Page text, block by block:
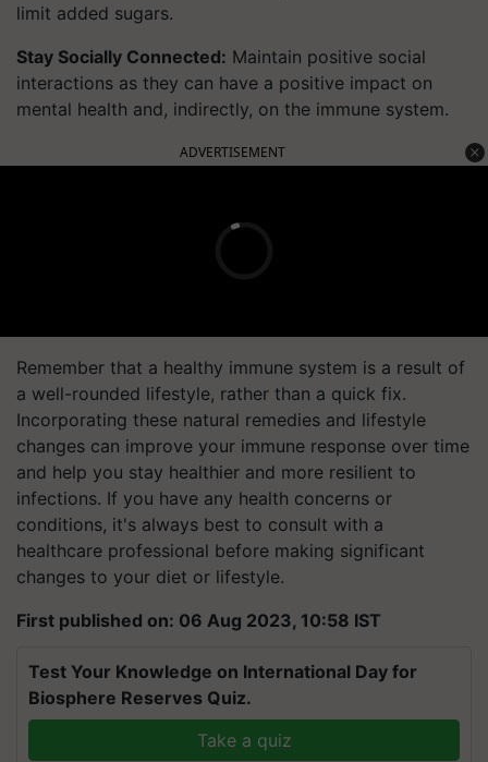
limit added sugars.
Stay Socially Connected: Maintain positive social
interactions as they can have a positive impact on
mental health and, indirectly, on the immune system.
ADVERTISEMENT
Remember that a healthy immune system is a result of
a well-rounded lifestyle, rather than a quick fix.
Incorporating these natural remedies and lifestyle
changes can improve your immune response over time
and help you stay healthier and more resilient to
infections. If you have any health concerns or
conditions, it's always best to consult with a
healthcare professional before making significant
changes to your diet or lifestyle.
First published on: 06 Aug 2023, 10:58 IST
Test Your Knowledge on International Day for
Biosphere Reserves Quiz.
Take a quiz